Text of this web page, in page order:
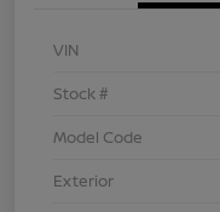
VIN
Stock #
Model Code
Exterior